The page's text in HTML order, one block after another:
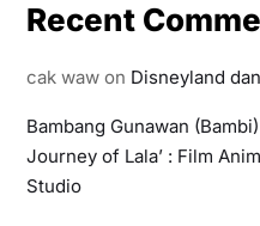
Recent
cak wawon Disneyland
Bambang Gunawan (Bambi)
Journey of Lala’ : Film
Studio